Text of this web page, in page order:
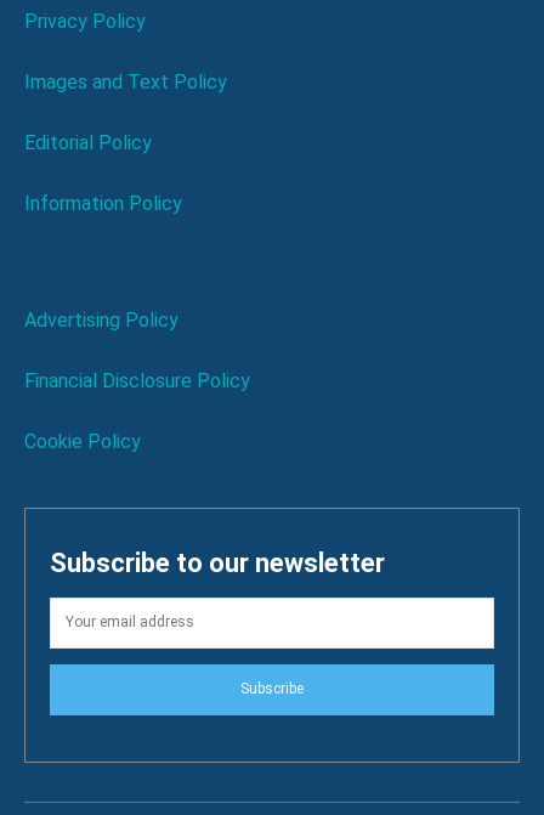
Privacy Policy
Images and Text Policy
Editorial Policy
Information Policy
Advertising Policy
Financial Disclosure Policy
Cookie Policy
Subscribe to our newsletter
Subscribe